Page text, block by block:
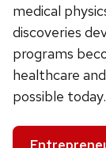
medical
discoveries
programs
healthcare
possible today.